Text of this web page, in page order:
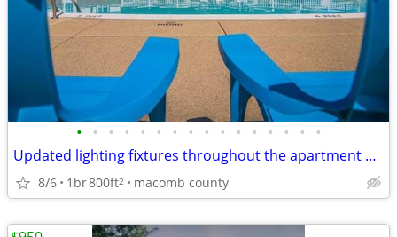
• • • • • • • • • • • • • • • •
Updated lighting fixtures throughout the apartment home
8/6 1br800ft2 macomb county